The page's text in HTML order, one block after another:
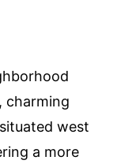
charming
west
a more